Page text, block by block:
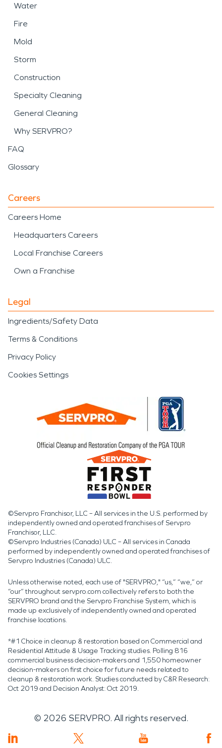
Water
Fire
Mold
Storm
Construction
Specialty Cleaning
General Cleaning
Why SERVPRO?
FAQ
Glossary
Careers
Careers Home
Headquarters Careers
Local Franchise Careers
Own a Franchise
Legal
Ingredients/Safety Data
Terms & Conditions
Privacy Policy
Cookies Settings
©Servpro Franchisor, LLC – All services in the U.S. performed by
independently owned and operated franchises of Servpro
Franchisor, LLC.
©Servpro Industries (Canada) ULC – All services in Canada
performed by independently owned and operated franchises of
Servpro Industries (Canada) ULC.
Unless otherwise noted, each use of "SERVPRO," “us,” “we,” or
“our” throughout servpro.com collectively refers to both the
SERVPRO brand and the Servpro Franchise System, which is
made up exclusively of independently owned and operated
franchise locations.
*#1 Choice in cleanup & restoration based on Commercial and
Residential Attitude & Usage Tracking studies. Polling 816
commercial business decision-makers and 1,550 homeowner
decision-makers on first choice for future needs related to
cleanup & restoration work. Studies conducted by C&R Research:
Oct 2019 and Decision Analyst: Oct 2019.
© 2026 SERVPRO. All rights reserved.